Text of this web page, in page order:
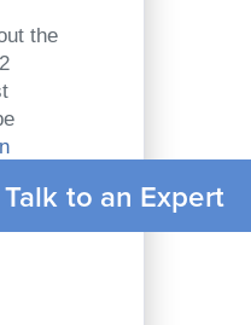
the
Contact